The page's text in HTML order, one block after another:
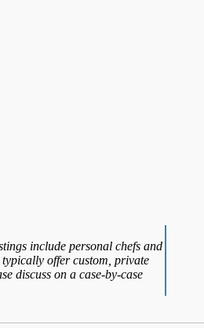
include personal chefs and
offer custom, private
discuss on a case-by-case